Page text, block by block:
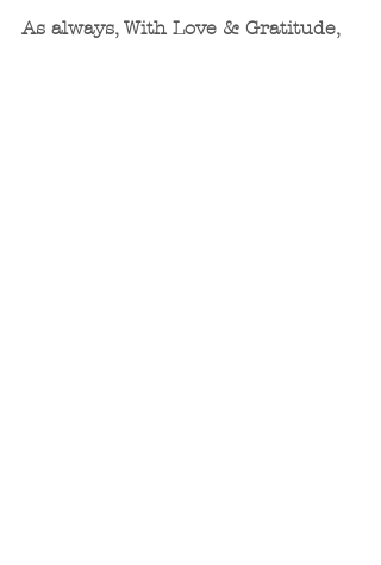
As always, With Love & Gratitude,